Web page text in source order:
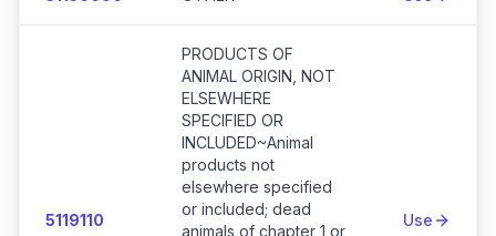
5119110
PRODUCTS OF
ANIMAL ORIGIN, NOT
ELSEWHERE
SPECIFIED OR
INCLUDED~Animal
products not
elsewhere specified
or included; dead
animals of chapter 1 or
Use